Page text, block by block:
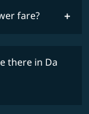
fare?
there in Da